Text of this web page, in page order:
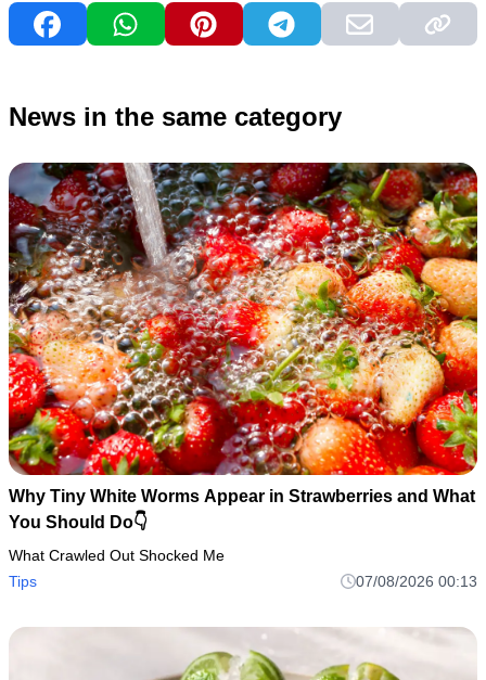
News in the same category
Why Tiny White Worms Appear in Strawberries and What
You Should Do👇
What Crawled Out Shocked Me
Tips
07/08/2026 00:13